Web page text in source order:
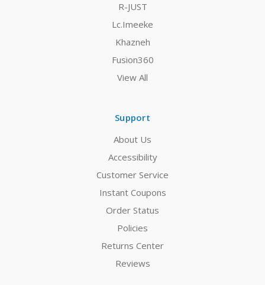
R-JUST
Lc.Imeeke
Khazneh
Fusion360
View All
Support
About Us
Accessibility
Customer Service
Instant Coupons
Order Status
Policies
Returns Center
Reviews